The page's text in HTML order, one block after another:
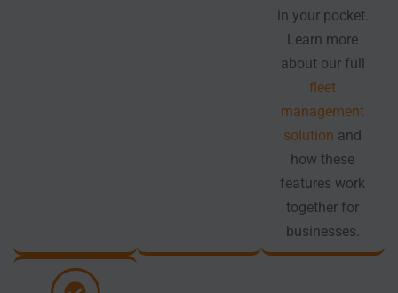
in your pocket.
Learn more
about our full
fleet
management
solution and
how these
features work
together for
businesses.